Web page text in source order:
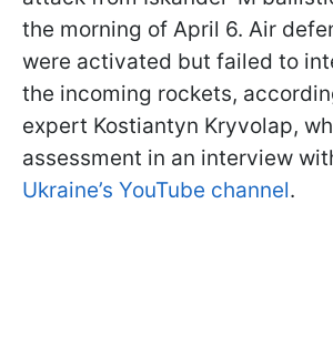
the morning of April 6. Air
were activated but failed to
the incoming rockets,
expert Kostiantyn Kryvolap,
assessment in an interview
Ukraine’s YouTube channel.